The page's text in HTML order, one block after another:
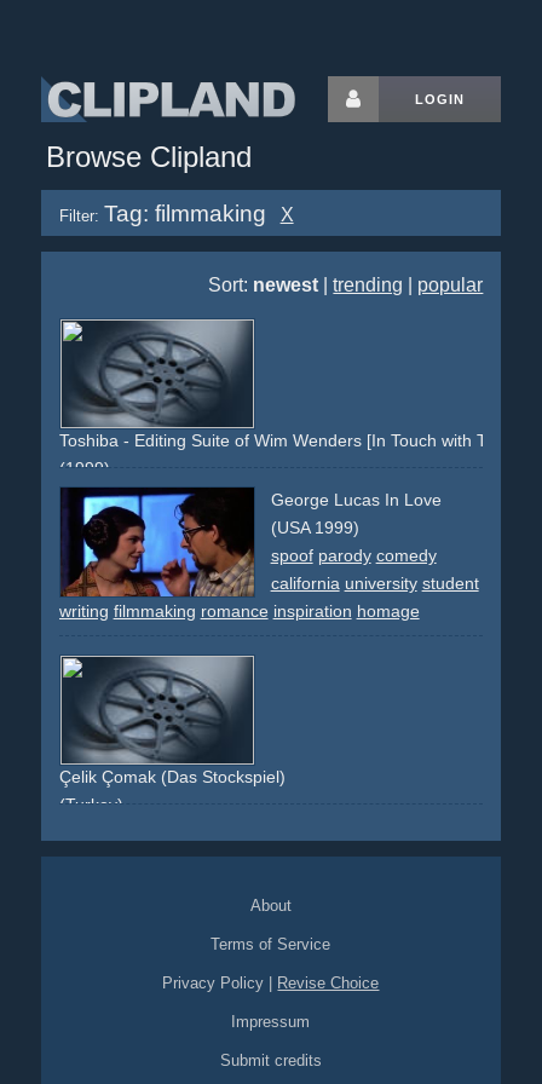
LOGIN
Browse Clipland
Filter: Tag: filmmaking X
Sort: newest |trending popular
Toshiba - Editing Suite of Wim Wenders [In Touch with
(1999)
production-office editing-suite editorial media
filmmaking hollywood buena-vista-social-club
monitors blue white red laptop notebook computer
desk production creative coffe stuffed notes chairs
office seat electronic-equipment celebrity wim-wenders
intel-inside schnittplatz cut
kreativ filmrolle film movie
George Lucas In Love
(USA 1999)
spoof parody comedy
california university student
writing filmmaking romance inspiration homage
Çelik Çomak (Das Stockspiel)
(Turkey)
About
Terms of Service
Privacy Policy Revise Choice
Impressum
Submit credits